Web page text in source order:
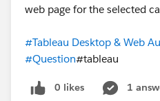
web page for the selected
#Tableau Desktop & Web
#Question#tableau
0 likes 1